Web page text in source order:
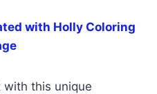
with Holly Coloring
this unique